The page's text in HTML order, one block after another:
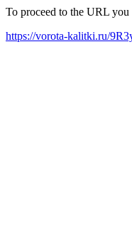
To proceed to the URL
https://vorota-kalitki.ru/